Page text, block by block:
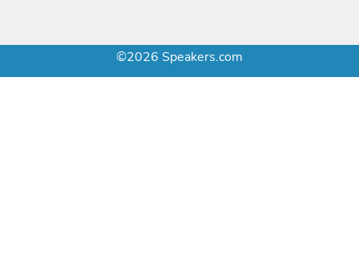
©2026 Speakers.com